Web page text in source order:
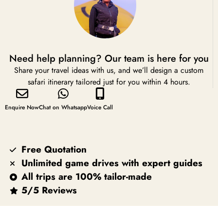
Need help planning? Our team is here for you
Share your travel ideas with us, and we’ll design a custom
safari itinerary tailored just for you within 4 hours.
Enquire NowChat on WhatsappVoice Call
Free Quotation
Unlimited game drives with expert guides
All trips are 100% tailor-made
5/5 Reviews